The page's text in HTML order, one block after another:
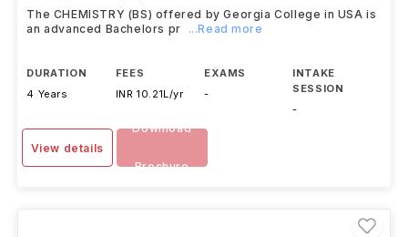
The CHEMISTRY (BS) offered by Georgia College in USA is
an advanced Bachelors pr
...Read more
DURATION
4 Years
FEES
INR 10.21L/yr
EXAMS
-
INTAKE
SESSION
-
View details
Download
Brochure